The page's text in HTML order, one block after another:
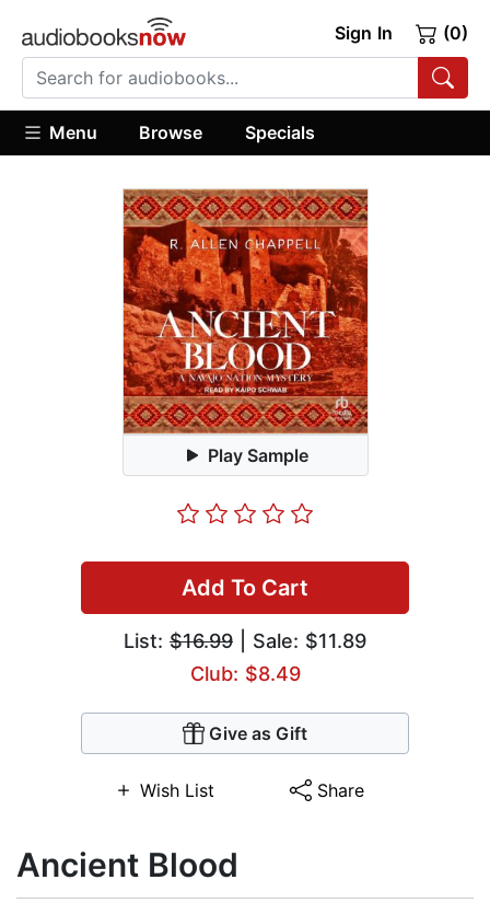
Sign In (0)
Menu Browse Specials
Play Sample
Add To Cart
List: $16.99 | Sale: $11.89
Club: $8.49
Give as Gift
Wish List Share
Ancient Blood